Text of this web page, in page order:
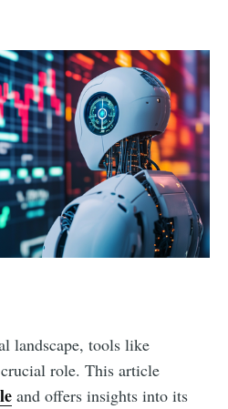
landscape, tools like
role. This article
and offers insights into its